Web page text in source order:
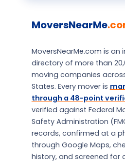
MoversNearMe
MoversNearMe.com is an
directory of more than
moving companies
States. Every mover is
through a 48-point
verified against Federal
Safety Administration
records, confirmed at a
through Google Maps,
history, and screened for